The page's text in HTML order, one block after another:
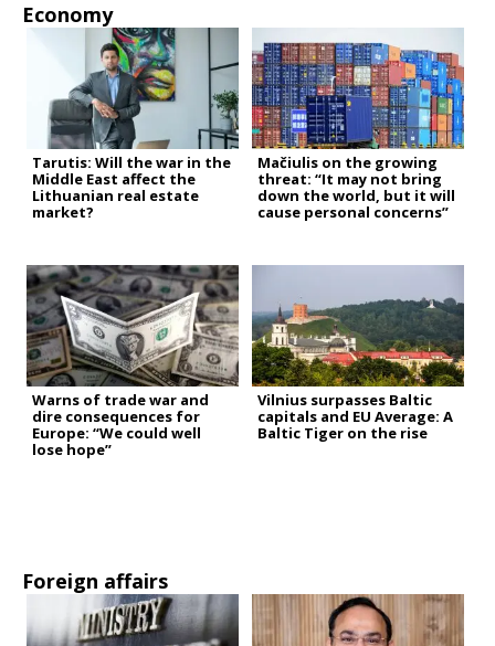
Economy
Tarutis: Will the war in the
Middle East affect the
Lithuanian real estate
market?
Mačiulis on the growing
threat: “It may not bring
down the world, but it will
cause personal concerns”
Warns of trade war and
dire consequences for
Europe: “We could well
lose hope”
Vilnius surpasses Baltic
capitals and EU Average: A
Baltic Tiger on the rise
Foreign affairs